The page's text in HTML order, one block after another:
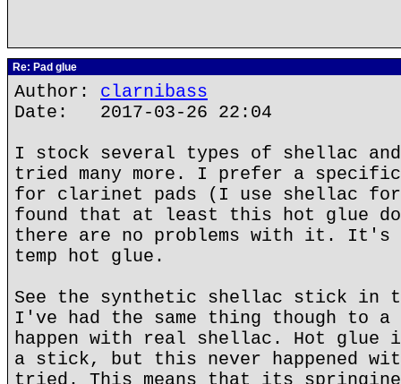
Re: Pad glue
Author: clarnibass
Date: 2017-03-26 22:04
I stock several types of shellac
tried many more. I prefer a
for clarinet pads (I use shellac for
found that at least this hot glue
there are no problems with it.
temp hot glue.
See the synthetic shellac stick in
I've had the same thing though to a
happen with real shellac. Hot glue
a stick, but this never happened